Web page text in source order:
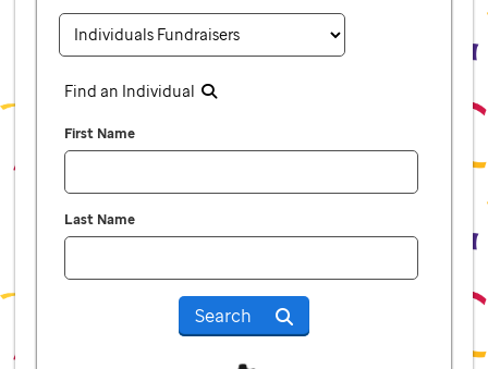
Find an Individual
First Name
Last Name
Search